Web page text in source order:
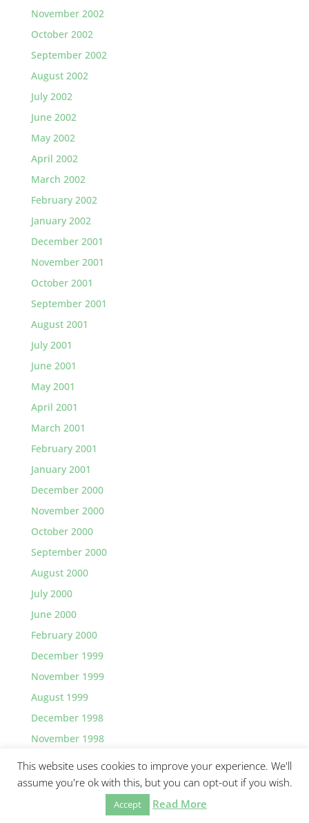
November 2002
October 2002
September 2002
August 2002
July 2002
June 2002
May 2002
April 2002
March 2002
February 2002
January 2002
December 2001
November 2001
October 2001
September 2001
August 2001
July 2001
June 2001
May 2001
April 2001
March 2001
February 2001
January 2001
December 2000
November 2000
October 2000
September 2000
August 2000
July 2000
June 2000
February 2000
December 1999
November 1999
August 1999
December 1998
November 1998
©2026 Greg Lawler, Santa Barbara.
This website uses cookies to improve your experience. We'll
assume you're ok with this, but you can opt-out if you wish.
Accept Read More